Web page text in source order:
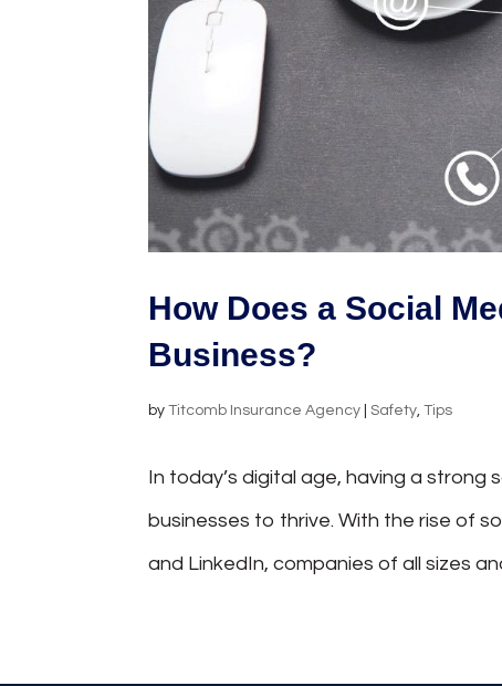
How Does a Social
Business?
byTitcomb Insurance Agency |Safety,Tips
In today’s digital age, having a
businesses to thrive. With the rise of
and LinkedIn, companies of all sizes